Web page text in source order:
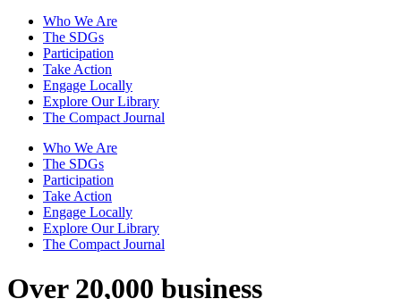
Who We Are
The SDGs
Participation
Take Action
Engage Locally
Explore Our Library
The Compact Journal
Who We Are
The SDGs
Participation
Take Action
Engage Locally
Explore Our Library
The Compact Journal
Over 20,000 business